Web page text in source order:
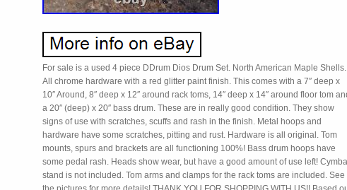
For sale is a used 4 piece DDrum Dios Drum Set. North American Maple Shells.
All chrome hardware with a red glitter paint finish. This comes with a 7″ deep x
10″ Around, 8″ deep x 12″ around rack toms, 14″ deep x 14″ around floor tom
a 20″ (deep) x 20″ bass drum. These are in really good condition. They show
signs of use with scratches, scuffs and rash in the finish. Metal hoops and
hardware have some scratches, pitting and rust. Hardware is all original. Tom
mounts, spurs and brackets are all functioning 100%! Bass drum hoops have
some pedal rash. Heads show wear, but have a good amount of use left! Cymbal
stand is not included. Tom arms and clamps for the rack toms are included. See